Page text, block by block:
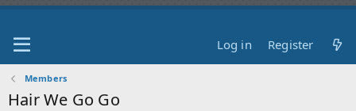
Log in Register
Members
Hair We Go Go